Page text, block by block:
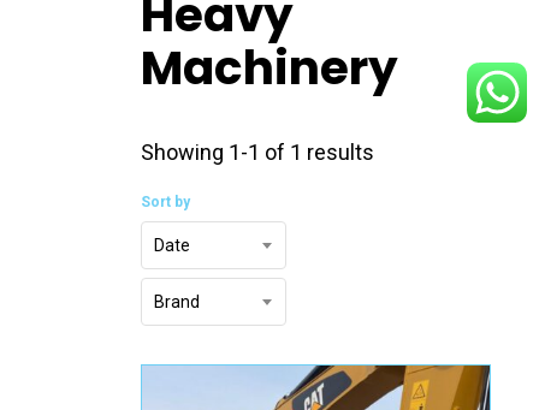
Heavy
Machinery
Showing 1-1 of 1 results
Sort by
Date
Brand